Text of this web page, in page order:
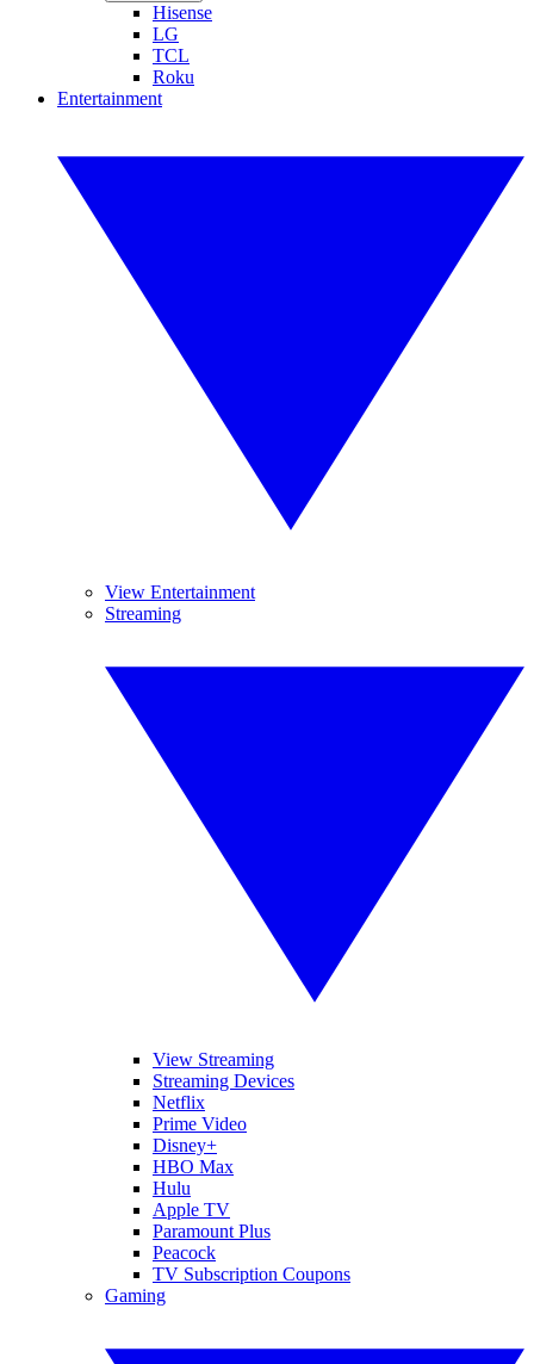
Hisense
LG
TCL
Roku
Entertainment
View Entertainment
Streaming
View Streaming
Streaming Devices
Netflix
Prime Video
Disney+
HBO Max
Hulu
Apple TV
Paramount Plus
Peacock
TV Subscription Coupons
Gaming